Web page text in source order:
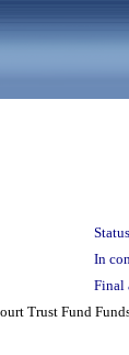
In
Final
Trust Fund